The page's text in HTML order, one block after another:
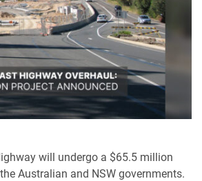
will undergo a $65.5 million
Australian and NSW governments.